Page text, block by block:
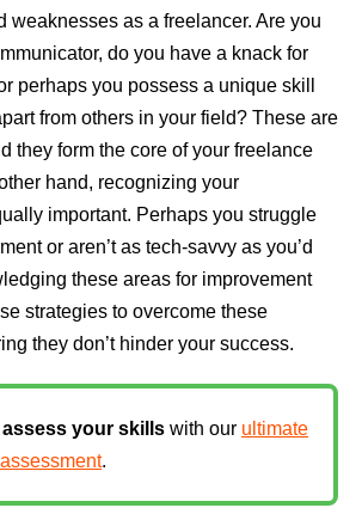
weaknesses as a freelancer. Are you
do you have a knack for
perhaps you possess a unique skill
from others in your field? These are
they form the core of your freelance
hand, recognizing your
important. Perhaps you struggle
or aren’t as tech-savvy as you’d
these areas for improvement
strategies to overcome these
they don’t hinder your success.
assess your skills with our ultimate
.